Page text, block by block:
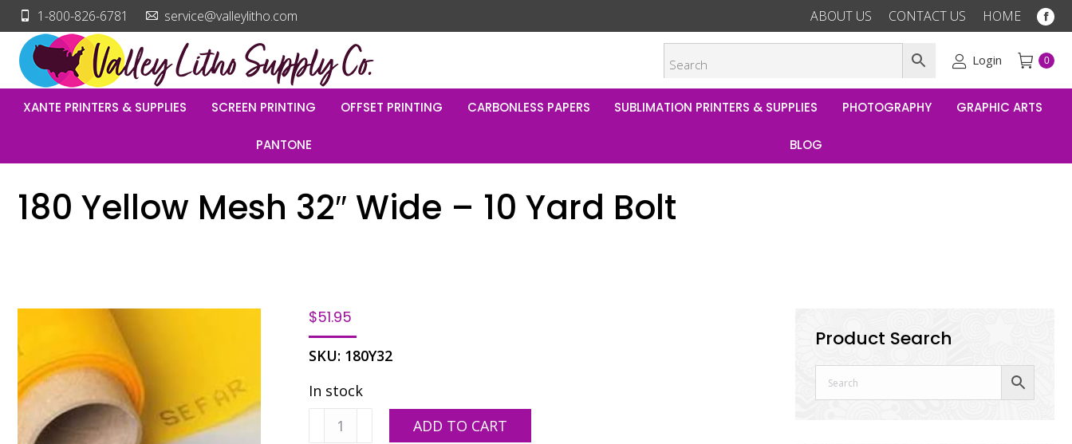
1-800-826-6781 service@valleylitho.com ABOUT US CONTACT US HOME
new
Login 0
XANTE PRINTERS & SUPPLIES SCREEN PRINTING OFFSET PRINTING CARBONLESS PAPERS SUBLIMATION PRINTERS & SUPPLIES PHOTOGRAPHY GRAPHIC ARTS
PANTONE BLOG
180 Yellow Mesh 32″ Wide – 10 Yard Bolt
$51.95
SKU: 180Y32
In stock
Yellow
ADD TO CART
Product Search